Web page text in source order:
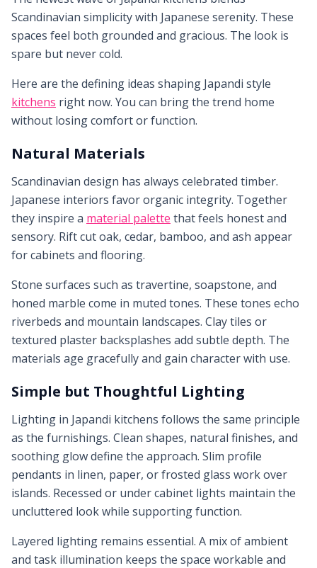
Scandinavian simplicity with Japanese serenity. These
spaces feel both grounded and gracious. The look is
spare but never cold.
Here are the defining ideas shaping Japandi style
kitchens right now. You can bring the trend home
without losing comfort or function.
Natural Materials
Scandinavian design has always celebrated timber.
Japanese interiors favor organic integrity. Together
they inspire a material palette that feels honest and
sensory. Rift cut oak, cedar, bamboo, and ash appear
for cabinets and flooring.
Stone surfaces such as travertine, soapstone, and
honed marble come in muted tones. These tones echo
riverbeds and mountain landscapes. Clay tiles or
textured plaster backsplashes add subtle depth. The
materials age gracefully and gain character with use.
Simple but Thoughtful Lighting
Lighting in Japandi kitchens follows the same principle
as the furnishings. Clean shapes, natural finishes, and
soothing glow define the approach. Slim profile
pendants in linen, paper, or frosted glass work over
islands. Recessed or under cabinet lights maintain the
uncluttered look while supporting function.
Layered lighting remains essential. A mix of ambient
and task illumination keeps the space workable and